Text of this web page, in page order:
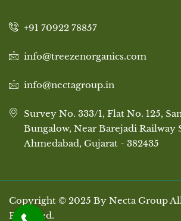
+91 70922 78857
info@treezenorganics.com
info@nectagroup.in
Survey No. 333/1, Flat No. 125,
Bungalow, Near Barejadi Railway
Ahmedabad, Gujarat - 382435
Copyright © 2025 By Necta Group
Reserved.